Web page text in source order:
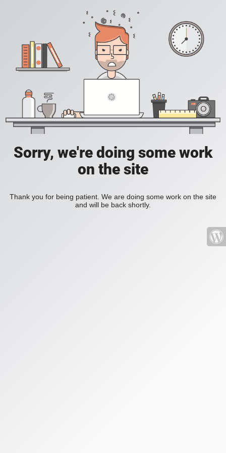
Sorry, we're doing some work
on the site
Thank you for being patient. We are doing some work on the site
and will be back shortly.